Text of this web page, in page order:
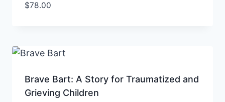
$78.00
Brave Bart: A Story for Traumatized and
Grieving Children